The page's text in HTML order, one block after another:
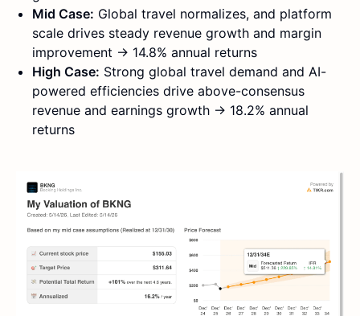
Mid Case: Global travel normalizes, and platform
scale drives steady revenue growth and margin
improvement → 14.8% annual returns
High Case: Strong global travel demand and AI-
powered efficiencies drive above-consensus
revenue and earnings growth → 18.2% annual
returns